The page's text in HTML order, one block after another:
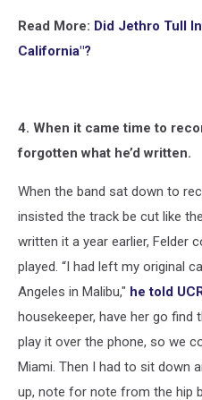
Read More: Did Jethro Tull
California"?
4. When it came time to
forgotten what he’d written.
When the band sat down to
insisted the track be cut like
written it a year earlier, Felder
played. “I had left my original
Angeles in Malibu," he told
housekeeper, have her go find
play it over the phone, so we
Miami. Then I had to sit down
up, note for note from the hip